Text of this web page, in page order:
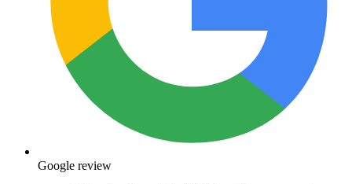
Google review